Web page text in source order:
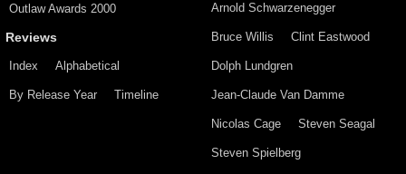
Outlaw Awards 2000
Reviews
Index Alphabetical
By Release Year Timeline
Arnold Schwarzenegger
Bruce Willis Clint Eastwood
Dolph Lundgren
Jean-Claude Van Damme
Nicolas Cage Steven Seagal
Steven Spielberg